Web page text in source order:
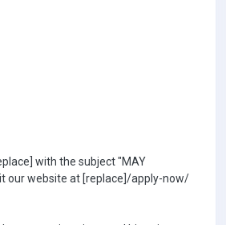
with the subject "MAY
our website at [replace]/apply-now/